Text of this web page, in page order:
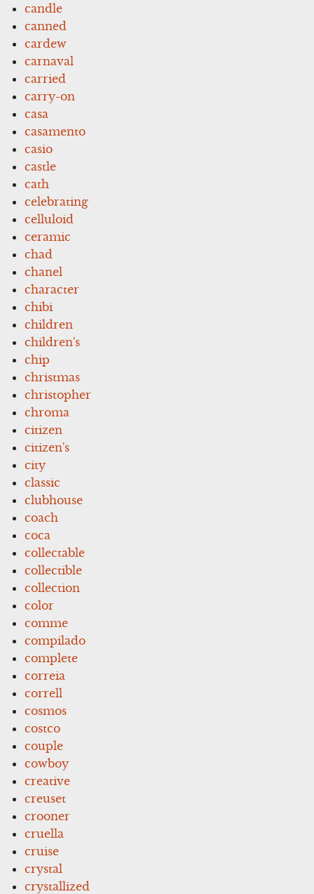
candle
canned
cardew
carnaval
carried
carry-on
casa
casamento
casio
castle
cath
celebrating
celluloid
ceramic
chad
chanel
character
chibi
children
children's
chip
christmas
christopher
chroma
citizen
citizen's
city
classic
clubhouse
coach
coca
collectable
collectible
collection
color
comme
compilado
complete
correia
correll
cosmos
costco
couple
cowboy
creative
creuset
crooner
cruella
cruise
crystal
crystallized